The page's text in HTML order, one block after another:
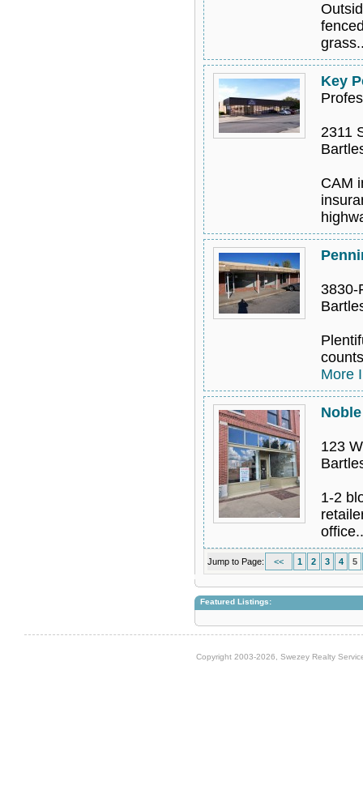
Key
2311
CAM
3830-
More
123
1-2
Jump to Page: << 1 2 3 4 5
Featured Listings:
Copyright 2003-2026, Swezey Realty